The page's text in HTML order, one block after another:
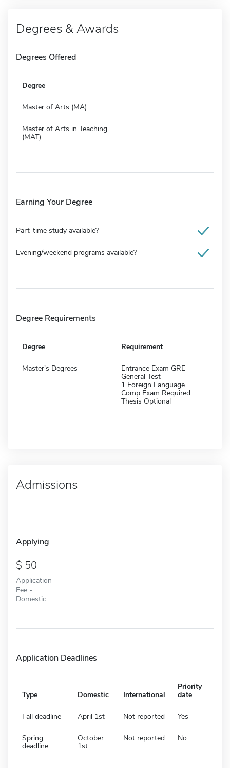
Degrees & Awards
Degrees Offered
Degree
Master of Arts (MA)
Master of Arts in Teaching
(MAT)
Earning Your Degree
Part-time study available?
Evening/weekend programs available?
Degree Requirements
Degree Requirement
Master's Degrees
Entrance Exam GRE
General Test
1 Foreign Language
Comp Exam Required
Thesis Optional
Admissions
Applying
50
Application
Fee -
Domestic
Application Deadlines
Type Domestic International
Priority
date
Fall deadline April 1st Not reported Yes
Spring
deadline
October
1st
Not reported No